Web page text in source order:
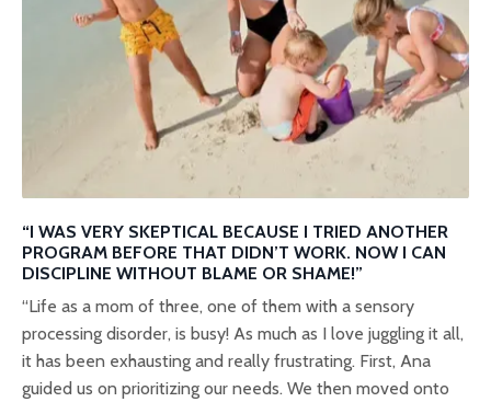
“I WAS VERY SKEPTICAL BECAUSE I TRIED ANOTHER
PROGRAM BEFORE THAT DIDN’T WORK. NOW I CAN
DISCIPLINE WITHOUT BLAME OR SHAME!”
“Life as a mom of three, one of them with a sensory
processing disorder, is busy! As much as I love juggling it all,
it has been exhausting and really frustrating. First, Ana
guided us on prioritizing our needs. We then moved onto